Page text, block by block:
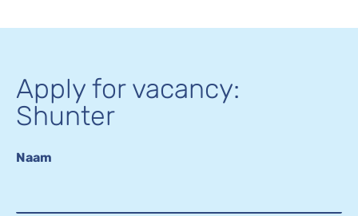
Apply for vacancy:
Shunter
Naam